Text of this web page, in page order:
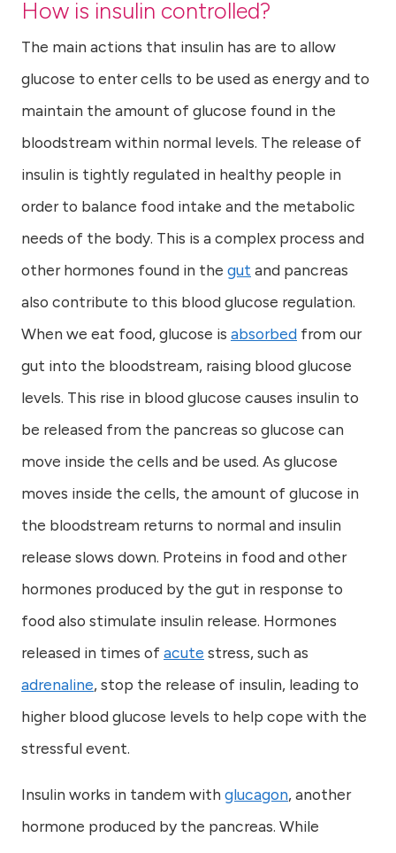
How is insulin controlled?
The main actions that insulin has are to allow
glucose to enter cells to be used as energy and to
maintain the amount of glucose found in the
bloodstream within normal levels. The release of
insulin is tightly regulated in healthy people in
order to balance food intake and the metabolic
needs of the body. This is a complex process and
other hormones found in the gut and pancreas
also contribute to this blood glucose regulation.
When we eat food, glucose is absorbed from our
gut into the bloodstream, raising blood glucose
levels. This rise in blood glucose causes insulin to
be released from the pancreas so glucose can
move inside the cells and be used. As glucose
moves inside the cells, the amount of glucose in
the bloodstream returns to normal and insulin
release slows down. Proteins in food and other
hormones produced by the gut in response to
food also stimulate insulin release. Hormones
released in times ofacute stress, such as
adrenaline, stop the release of insulin, leading to
higher blood glucose levels to help cope with the
stressful event.
Insulin works in tandem with glucagon, another
hormone produced by the pancreas. While